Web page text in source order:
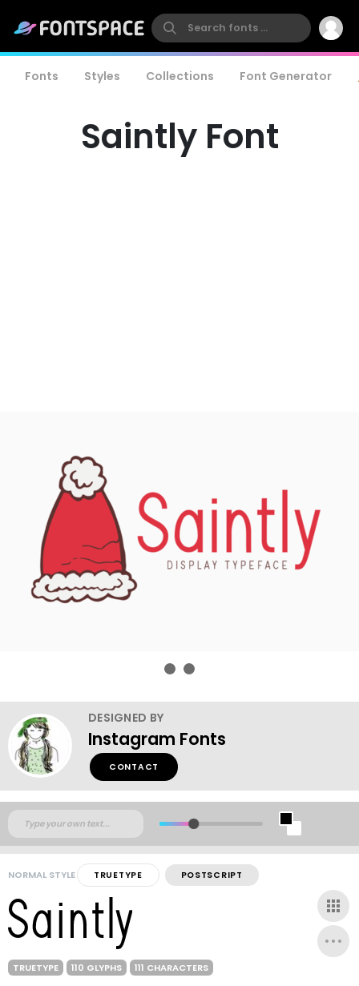
Fonts Styles Collections Font Generator
Saintly Font
DESIGNED BY
Instagram Fonts
CONTACT
NORMAL STYLE TRUETYPE POSTSCRIPT
TRUETYPE 110 GLYPHS 111 CHARACTERS